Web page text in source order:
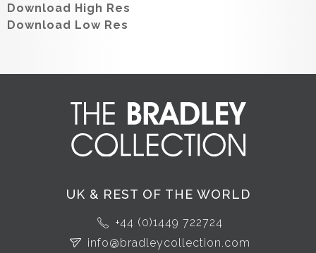
Download High Res
Download Low Res
UK & REST OF THE WORLD
+44 (0)1449 722724
info@bradleycollection.com